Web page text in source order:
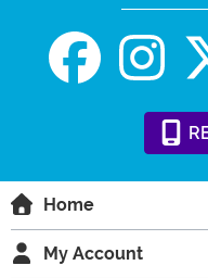
Home
My Account